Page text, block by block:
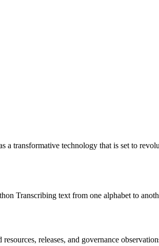
transformative technology that is set to
Transcribing text from one alphabet to
releases, and governance